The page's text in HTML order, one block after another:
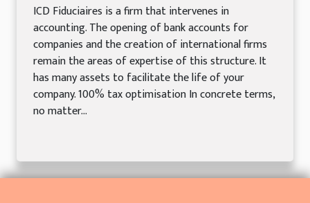
ICD Fiduciaires is a firm that intervenes in
accounting. The opening of bank accounts for
companies and the creation of international firms
remain the areas of expertise of this structure. It
has many assets to facilitate the life of your
company. 100% tax optimisation In concrete terms,
no matter...